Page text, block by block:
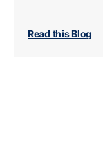
Read this Blog